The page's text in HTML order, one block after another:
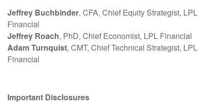
Jeffrey Buchbinder, CFA, Chief Equity Strategist, LPL
Financial
Jeffrey Roach, PhD, Chief Economist, LPL Financial
Adam Turnquist, CMT, Chief Technical Strategist, LPL
Financial
Important Disclosures